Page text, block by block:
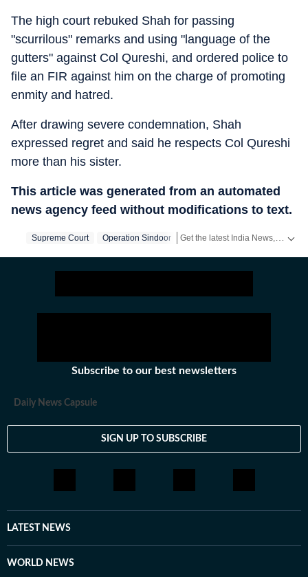
The high court rebuked Shah for passing
"scurrilous" remarks and using "language of the
gutters" against Col Qureshi, and ordered police to
file an FIR against him on the charge of promoting
enmity and hatred.
After drawing severe condemnation, Shah
expressed regret and said he respects Col Qureshi
more than his sister.
This article was generated from an automated
news agency feed without modifications to text.
Supreme Court Operation Sindoor
Subscribe to our best newsletters
Daily News Capsule
SIGN UP TO SUBSCRIBE
LATEST NEWS
WORLD NEWS